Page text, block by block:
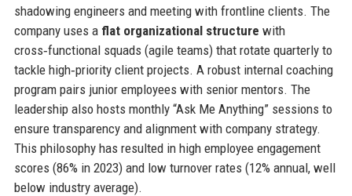
shadowing engineers and meeting with frontline clients. The
company uses a flat organizational structure with
cross‑functional squads (agile teams) that rotate quarterly to
tackle high‑priority client projects. A robust internal coaching
program pairs junior employees with senior mentors. The
leadership also hosts monthly “Ask Me Anything” sessions to
ensure transparency and alignment with company strategy.
This philosophy has resulted in high employee engagement
scores (86% in 2023) and low turnover rates (12% annual, well
below industry average).